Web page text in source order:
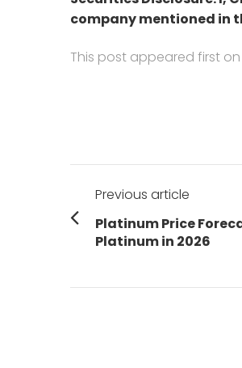
company mentioned in
This post appeared first
Post
navigation
Previous article
Previous
post:
Platinum Price
Platinum in 2026